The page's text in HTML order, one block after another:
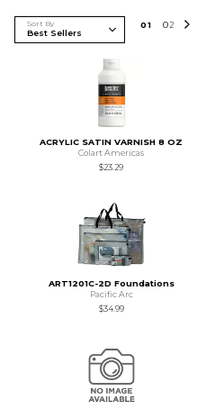
Sort By 01 02
ACRYLIC SATIN VARNISH 8 OZ
Colart Americas
$23.29
ART1201C-2D Foundations
Pacific Arc
$34.99